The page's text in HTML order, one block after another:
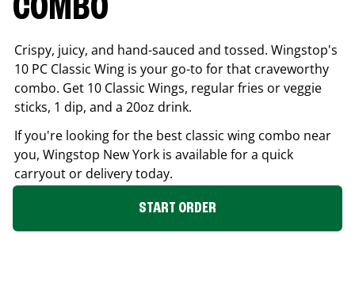
COMBO
Crispy, juicy, and hand-sauced and tossed. Wingstop's
10 PC Classic Wing is your go-to for that craveworthy
combo. Get 10 Classic Wings, regular fries or veggie
sticks, 1 dip, and a 20oz drink.
If you're looking for the best classic wing combo near
you, Wingstop New York is available for a quick
carryout or delivery today.
START ORDER